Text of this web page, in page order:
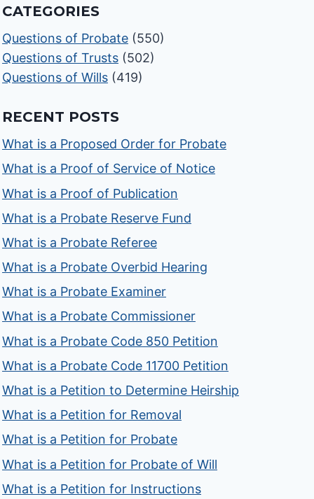
CATEGORIES
Questions of Probate (550)
Questions of Trusts (502)
Questions of Wills (419)
RECENT POSTS
What is a Proposed Order for Probate
What is a Proof of Service of Notice
What is a Proof of Publication
What is a Probate Reserve Fund
What is a Probate Referee
What is a Probate Overbid Hearing
What is a Probate Examiner
What is a Probate Commissioner
What is a Probate Code 850 Petition
What is a Probate Code 11700 Petition
What is a Petition to Determine Heirship
What is a Petition for Removal
What is a Petition for Probate
What is a Petition for Probate of Will
What is a Petition for Instructions